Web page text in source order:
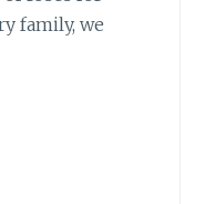
family, we